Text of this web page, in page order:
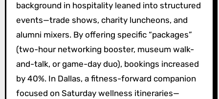
background in hospitality leaned into structured
events—trade shows, charity luncheons, and
alumni mixers. By offering specific “packages”
(two-hour networking booster, museum walk-
and-talk, or game-day duo), bookings increased
by 40%. In Dallas, a fitness-forward companion
focused on Saturday wellness itineraries—